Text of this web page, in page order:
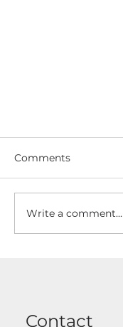
Comments
Write a comment...
Contact